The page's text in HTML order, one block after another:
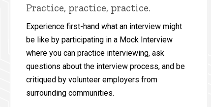
Practice, practice, practice.
Experience first-hand what an interview might
be like by participating in a Mock Interview
where you can practice interviewing, ask
questions about the interview process, and be
critiqued by volunteer employers from
surrounding communities.